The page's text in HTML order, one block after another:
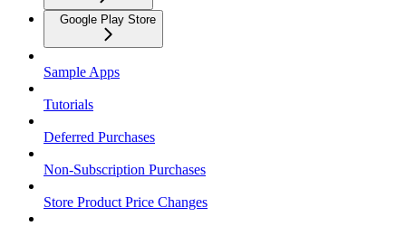
Google Play Store
Sample Apps
Tutorials
Deferred Purchases
Non-Subscription Purchases
Store Product Price Changes